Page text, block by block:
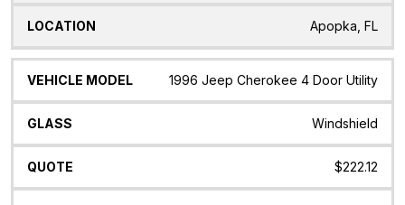
Apopka, FL
1996 Jeep Cherokee 4 Door Utility
Windshield
$222.12